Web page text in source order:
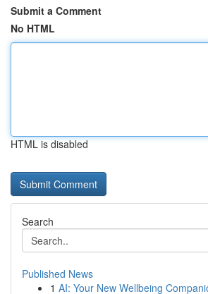
Submit a Comment
No HTML
HTML is disabled
Search
Published News
1 AI: Your New Wellbeing